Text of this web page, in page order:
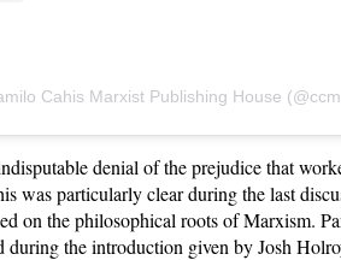
Cahis Marxist Publishing House
denial of the prejudice that
was particularly clear during the last
on the philosophical roots of Marxism.
during the introduction given by Josh